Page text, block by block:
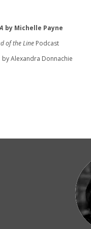
by Michelle Payne
of the LinePodcast
Alexandra Donnachie